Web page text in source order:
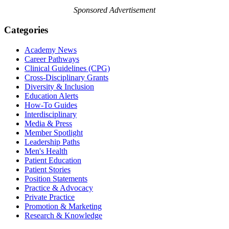
Sponsored Advertisement
Categories
Academy News
Career Pathways
Clinical Guidelines (CPG)
Cross-Disciplinary Grants
Diversity & Inclusion
Education Alerts
How-To Guides
Interdisciplinary
Media & Press
Member Spotlight
Leadership Paths
Men's Health
Patient Education
Patient Stories
Position Statements
Practice & Advocacy
Private Practice
Promotion & Marketing
Research & Knowledge